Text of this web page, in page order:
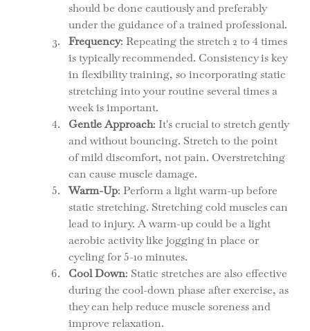
should be done cautiously and preferably
under the guidance of a trained professional.
Frequency: Repeating the stretch 2 to 4 times
is typically recommended. Consistency is key
in flexibility training, so incorporating static
stretching into your routine several times a
week is important.
Gentle Approach: It's crucial to stretch gently
and without bouncing. Stretch to the point
of mild discomfort, not pain. Overstretching
can cause muscle damage.
Warm-Up: Perform a light warm-up before
static stretching. Stretching cold muscles can
lead to injury. A warm-up could be a light
aerobic activity like jogging in place or
cycling for 5-10 minutes.
Cool Down: Static stretches are also effective
during the cool-down phase after exercise, as
they can help reduce muscle soreness and
improve relaxation.